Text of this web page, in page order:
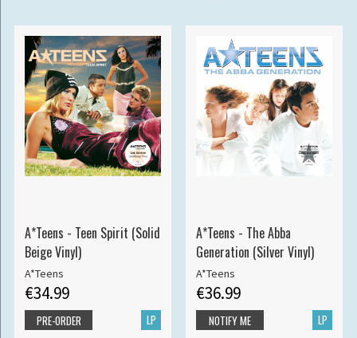
A*Teens - Teen Spirit (Solid
Beige Vinyl)
A*Teens
€34.99
LP
PRE-ORDER
A*Teens - The Abba
Generation (Silver Vinyl)
A*Teens
€36.99
LP
NOTIFY ME